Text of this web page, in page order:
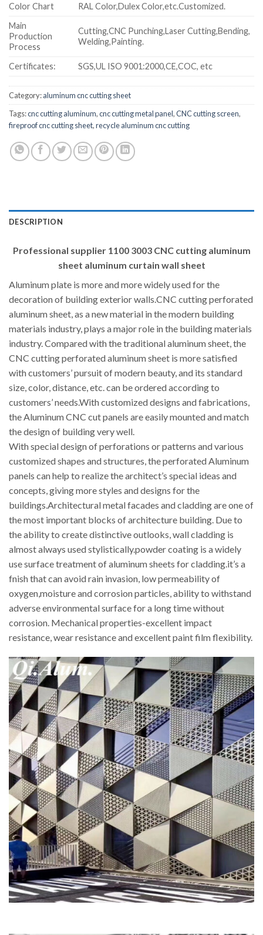
Color Chart
RAL Color,Dulex Color,etc.Customized.
Main
Production
Process
Cutting,CNC Punching,Laser Cutting,Bending,
Welding,Painting.
Certificates: SGS,UL ISO 9001:2000,CE,COC, etc
Category:aluminum cnc cutting sheet
Tags:cnc cutting aluminum,cnc cutting metal panel,CNC cutting screen,
fireproof cnc cutting sheet,recycle aluminum cnc cutting
DESCRIPTION
Professional supplier 1100 3003 CNC cutting aluminum
sheet aluminum curtain wall sheet
Aluminum plate is more and more widely used for the
decoration of building exterior walls.CNC cutting perforated
aluminum sheet, as a new material in the modern building
materials industry, plays a major role in the building materials
industry. Compared with the traditional aluminum sheet, the
CNC cutting perforated aluminum sheet is more satisfied
with customers’ pursuit of modern beauty, and its standard
size, color, distance, etc. can be ordered according to
customers’ needs.With customized designs and fabrications,
the Aluminum CNC cut panels are easily mounted and match
the design of building very well.
With special design of perforations or patterns and various
customized shapes and structures, the perforated Aluminum
panels can help to realize the architect’s special ideas and
concepts, giving more styles and designs for the
buildings.Architectural metal facades and cladding are one of
the most important blocks of architecture building. Due to
the ability to create distinctive outlooks, wall cladding is
almost always used stylistically.powder coating is a widely
use surface treatment of aluminum sheets for cladding.it’s a
fnish that can avoid rain invasion, low permeability of
oxygen,moisture and corrosion particles, ability to withstand
adverse environmental surface for a long time without
corrosion. Mechanical properties-excellent impact
resistance, wear resistance and excellent paint film flexibility.